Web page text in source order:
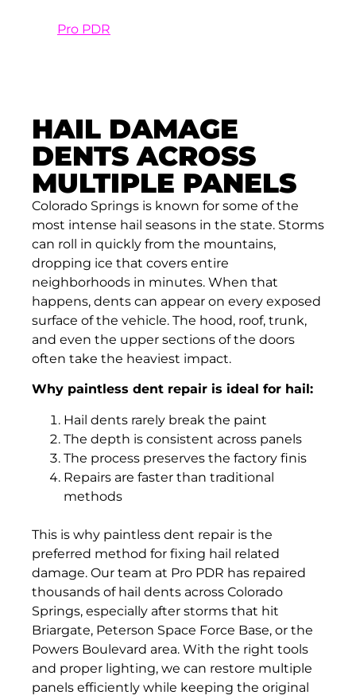
Pro PDR
HAIL DAMAGE
DENTS ACROSS
MULTIPLE PANELS
Colorado Springs is known for some of the
most intense hail seasons in the state. Storms
can roll in quickly from the mountains,
dropping ice that covers entire
neighborhoods in minutes. When that
happens, dents can appear on every exposed
surface of the vehicle. The hood, roof, trunk,
and even the upper sections of the doors
often take the heaviest impact.
Why paintless dent repair is ideal for hail:
Hail dents rarely break the paint
The depth is consistent across panels
The process preserves the factory finis
Repairs are faster than traditional
methods
This is why paintless dent repair is the
preferred method for fixing hail related
damage. Our team at Pro PDR has repaired
thousands of hail dents across Colorado
Springs, especially after storms that hit
Briargate, Peterson Space Force Base, or the
Powers Boulevard area. With the right tools
and proper lighting, we can restore multiple
panels efficiently while keeping the original